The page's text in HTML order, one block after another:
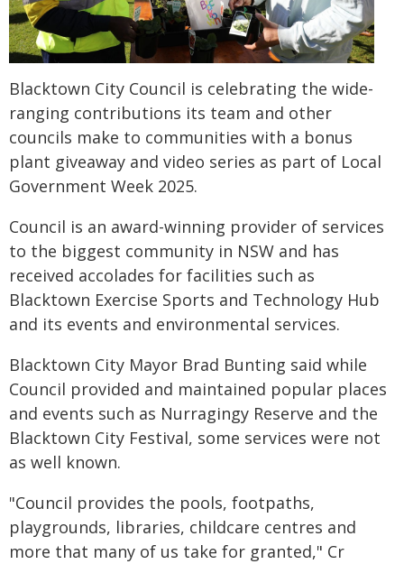
Blacktown City Council is celebrating the wide-
ranging contributions its team and other
councils make to communities with a bonus
plant giveaway and video series as part of Local
Government Week 2025.
Council is an award-winning provider of services
to the biggest community in NSW and has
received accolades for facilities such as
Blacktown Exercise Sports and Technology Hub
and its events and environmental services.
Blacktown City Mayor Brad Bunting said while
Council provided and maintained popular places
and events such as Nurragingy Reserve and the
Blacktown City Festival, some services were not
as well known.
"Council provides the pools, footpaths,
playgrounds, libraries, childcare centres and
more that many of us take for granted," Cr